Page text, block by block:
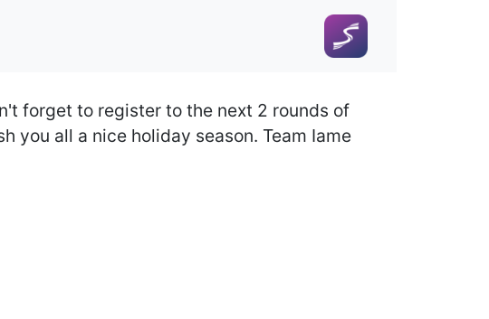
forget to register to the next 2 rounds of
you all a nice holiday season. Team Iame